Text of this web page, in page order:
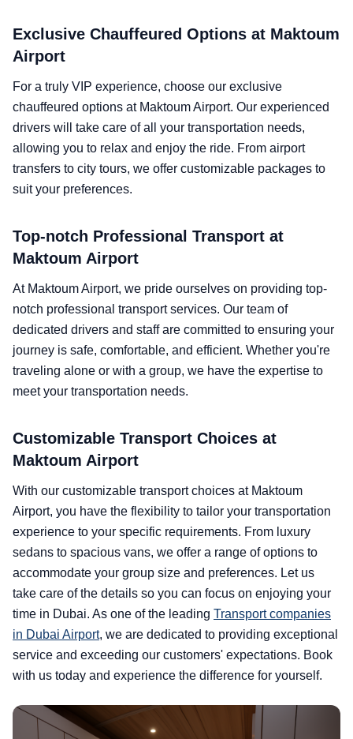
Exclusive Chauffeured Options at Maktoum
Airport
For a truly VIP experience, choose our exclusive
chauffeured options at Maktoum Airport. Our experienced
drivers will take care of all your transportation needs,
allowing you to relax and enjoy the ride. From airport
transfers to city tours, we offer customizable packages to
suit your preferences.
Top-notch Professional Transport at
Maktoum Airport
At Maktoum Airport, we pride ourselves on providing top-
notch professional transport services. Our team of
dedicated drivers and staff are committed to ensuring your
journey is safe, comfortable, and efficient. Whether you're
traveling alone or with a group, we have the expertise to
meet your transportation needs.
Customizable Transport Choices at
Maktoum Airport
With our customizable transport choices at Maktoum
Airport, you have the flexibility to tailor your transportation
experience to your specific requirements. From luxury
sedans to spacious vans, we offer a range of options to
accommodate your group size and preferences. Let us
take care of the details so you can focus on enjoying your
time in Dubai. As one of the leading Transport companies
in Dubai Airport, we are dedicated to providing exceptional
service and exceeding our customers' expectations. Book
with us today and experience the difference for yourself.